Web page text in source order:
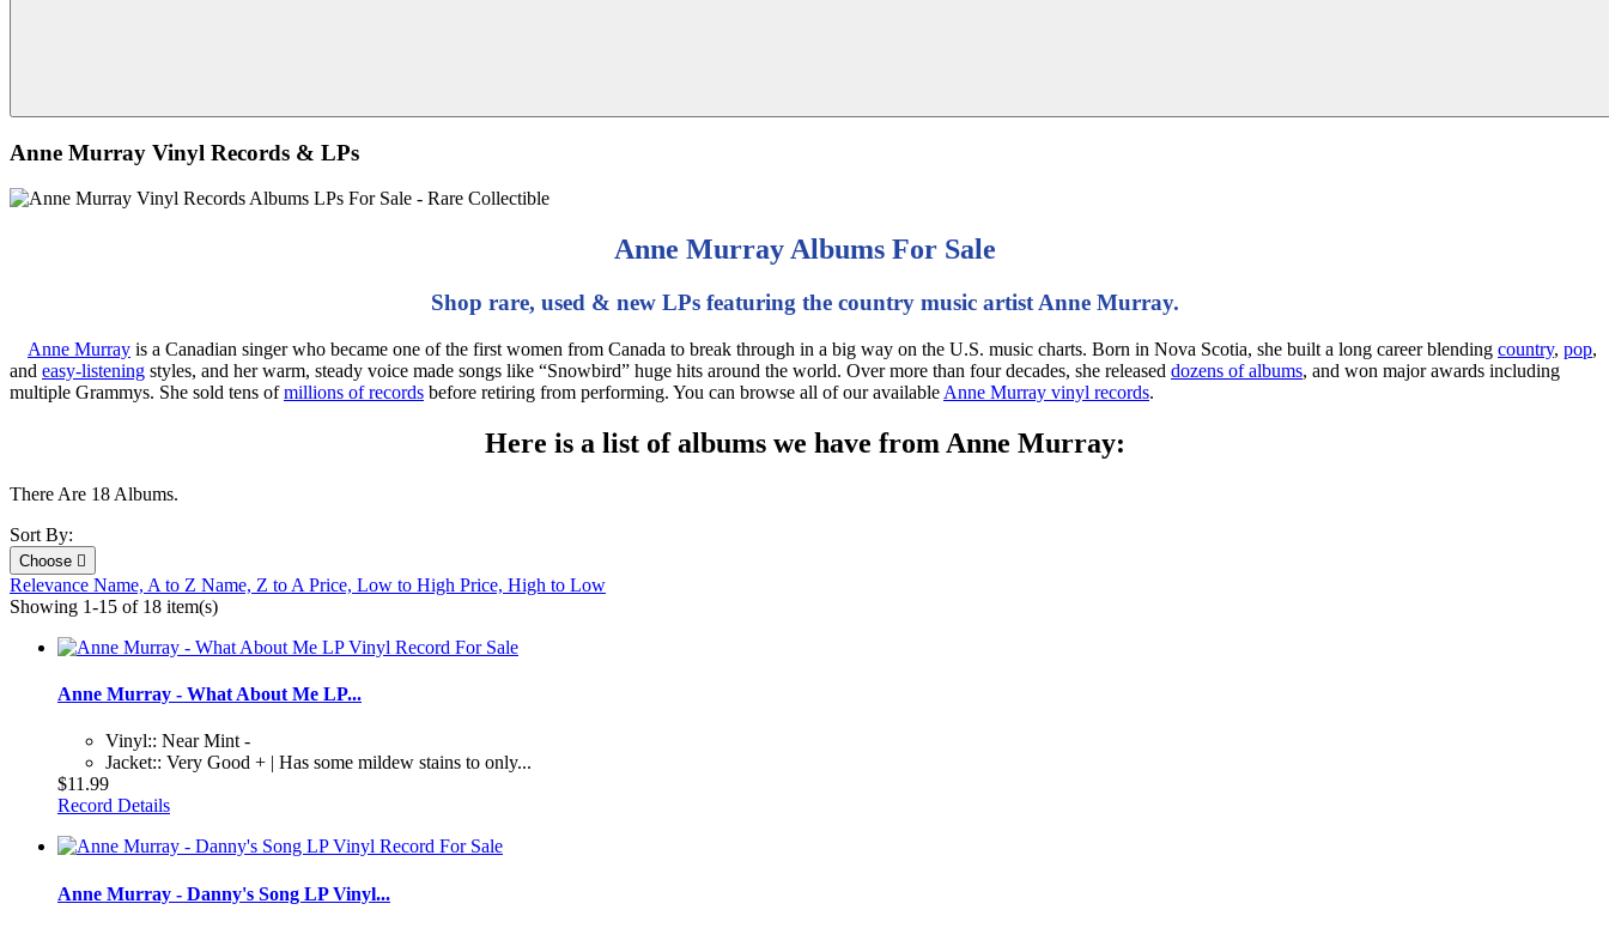
Anne Murray Vinyl Records & LPs
Anne Murray Albums For Sale
Shop rare, used & new LPs featuring the country music artist Anne Murray.
Anne Murray is a Canadian singer who became one of the first women from Canada to break through in a big way on the U.S. music charts. Born in Nova Scotia, she built a long career blending country, pop,
and easy‑listening styles, and her warm, steady voice made songs like “Snowbird” huge hits around the world. Over more than four decades, she released dozens of albums, and won major awards including
multiple Grammys. She sold tens ofmillions of records before retiring from performing. You can browse all of our available Anne Murray vinyl records.
Here is a list of albums we have from Anne Murray:
There Are 18 Albums.
Sort By:
Choose 
Relevance Name, A to Z Name, Z to A Price, Low to High Price, High to Low
Showing 1-15 of 18 item(s)
Anne Murray - What About Me LP...
Vinyl:: Near Mint -
Jacket:: Very Good + | Has some mildew stains to only...
$11.99
Record Details
Anne Murray - Danny's Song LP Vinyl...